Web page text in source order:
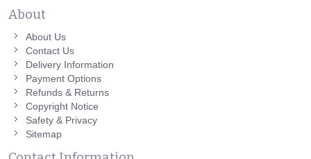
About
About Us
Contact Us
Delivery Information
Payment Options
Refunds & Returns
Copyright Notice
Safety & Privacy
Sitemap